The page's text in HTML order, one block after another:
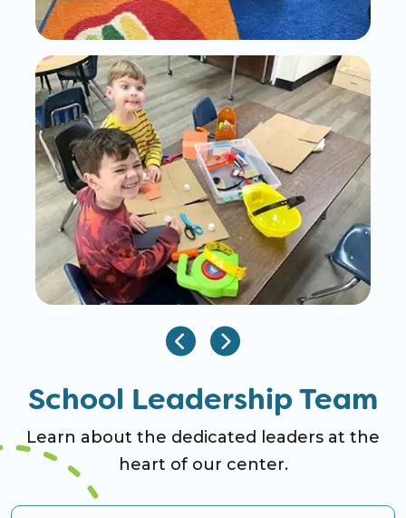
School Leadership Team
Learn about the dedicated leaders at the
heart of our center.